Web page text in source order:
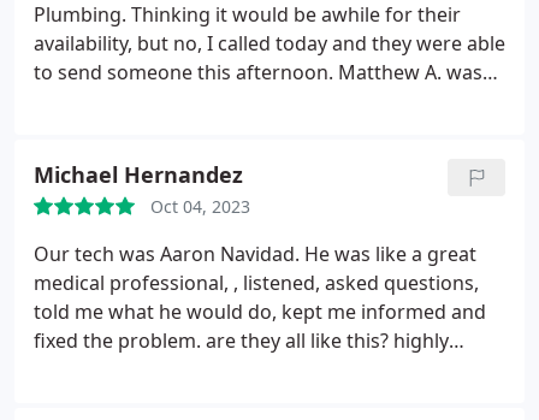
Plumbing. Thinking it would be awhile for their
availability, but no, I called today and they were able
to send someone this afternoon. Matthew A. was
exactly what they are doing, the costs, my options
and I have never been disappointed with their
work. I highly recommend Steve's plumbing. And
thank you to Amber for setting this up.
Michael Hernandez
Oct 04, 2023
Our tech was Aaron Navidad. He was like a great
medical professional, , listened, asked questions,
told me what he would do, kept me informed and
fixed the problem. are they all like this? highly